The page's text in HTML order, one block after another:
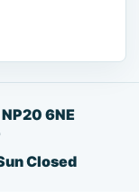
6NE
Closed